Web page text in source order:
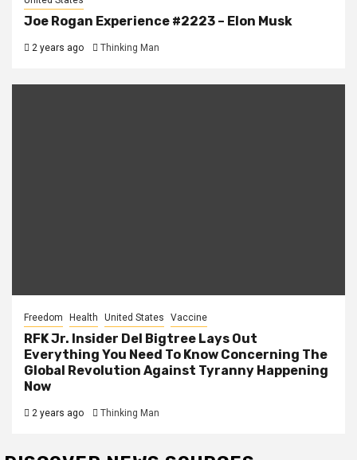
Joe Rogan Experience #2223 – Elon Musk
2 years ago Thinking Man
Freedom Health United States Vaccine
RFK Jr. Insider Del Bigtree Lays Out
Everything You Need To Know Concerning The
Global Revolution Against Tyranny Happening
Now
2 years ago Thinking Man